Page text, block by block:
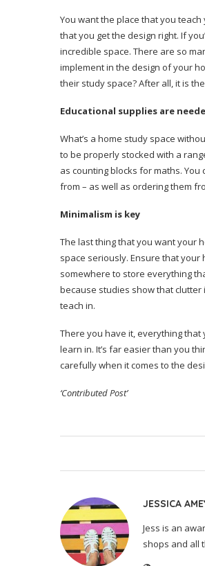
You want the place that you
that you get the design right. If
incredible space. There are so
implement in the design of your
their study space? After all, it is
Educational supplies are
What’s a home study space
to be properly stocked with a
as counting blocks for maths.
from – as well as ordering them
Minimalism is key
The last thing that you want your
space seriously. Ensure that
somewhere to store everything
because studies show that clutter
teach in.
There you have it, everything
learn in. It’s far easier than you
carefully when it comes to the
‘Contributed Post’
JESSICA
Jess is an
shops and all